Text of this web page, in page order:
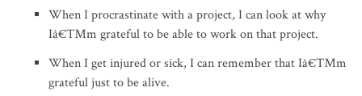
When I procrastinate with a project, I can look at why
Iâ€™m grateful to be able to work on that project.
When I get injured or sick, I can remember that Iâ€™m
grateful just to be alive.